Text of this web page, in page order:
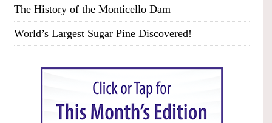
The History of the Monticello Dam
World’s Largest Sugar Pine Discovered!